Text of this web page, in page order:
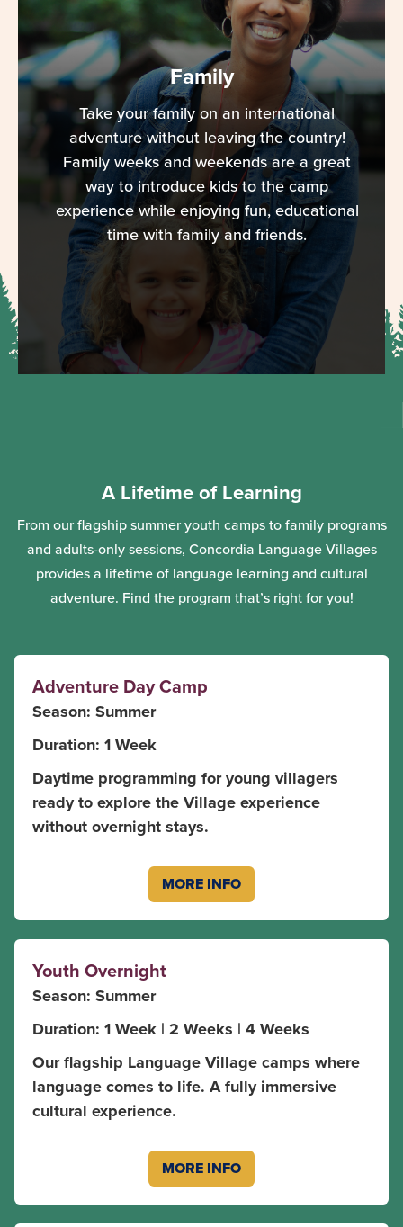
Family
Take your family on an international
adventure without leaving the country!
Family weeks and weekends are a great
way to introduce kids to the camp
experience while enjoying fun, educational
time with family and friends.
A Lifetime of Learning
From our flagship summer youth camps to family programs
and adults-only sessions, Concordia Language Villages
provides a lifetime of language learning and cultural
adventure. Find the program that’s right for you!
Adventure Day Camp
Season: Summer
Duration: 1 Week
Daytime programming for young villagers
ready to explore the Village experience
without overnight stays.
MORE INFO
Youth Overnight
Season: Summer
Duration: 1 Week | 2 Weeks | 4 Weeks
Our flagship Language Village camps where
language comes to life. A fully immersive
cultural experience.
MORE INFO